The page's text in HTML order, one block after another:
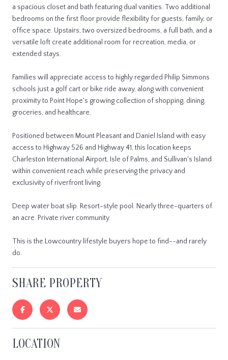
a spacious closet and bath featuring dual vanities. Two additional
bedrooms on the first floor provide flexibility for guests, family, or
office space. Upstairs, two oversized bedrooms, a full bath, and a
versatile loft create additional room for recreation, media, or
extended stays.
Families will appreciate access to highly regarded Philip Simmons
schools just a golf cart or bike ride away, along with convenient
proximity to Point Hope's growing collection of shopping, dining,
groceries, and healthcare.
Positioned between Mount Pleasant and Daniel Island with easy
access to Highway 526 and Highway 41, this location keeps
Charleston International Airport, Isle of Palms, and Sullivan's Island
within convenient reach while preserving the privacy and
exclusivity of riverfront living.
Deep water boat slip. Resort-style pool. Nearly three-quarters of
an acre. Private river community.
This is the Lowcountry lifestyle buyers hope to find--and rarely
do.
SHARE PROPERTY
LOCATION